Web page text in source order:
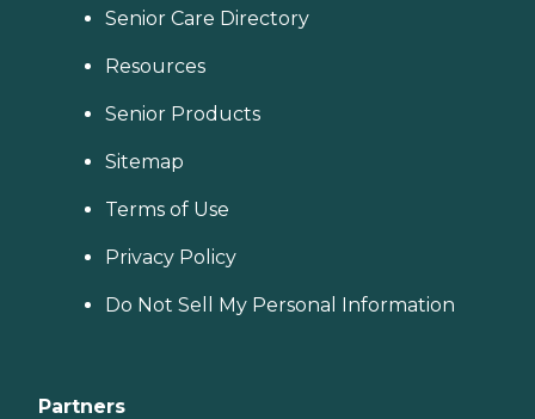
Senior Care Directory
Resources
Senior Products
Sitemap
Terms of Use
Privacy Policy
Do Not Sell My Personal Information
Partners